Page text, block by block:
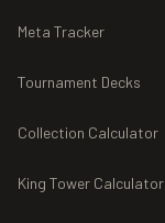
Meta Tracker
Tournament Decks
Collection Calculator
King Tower Calculator